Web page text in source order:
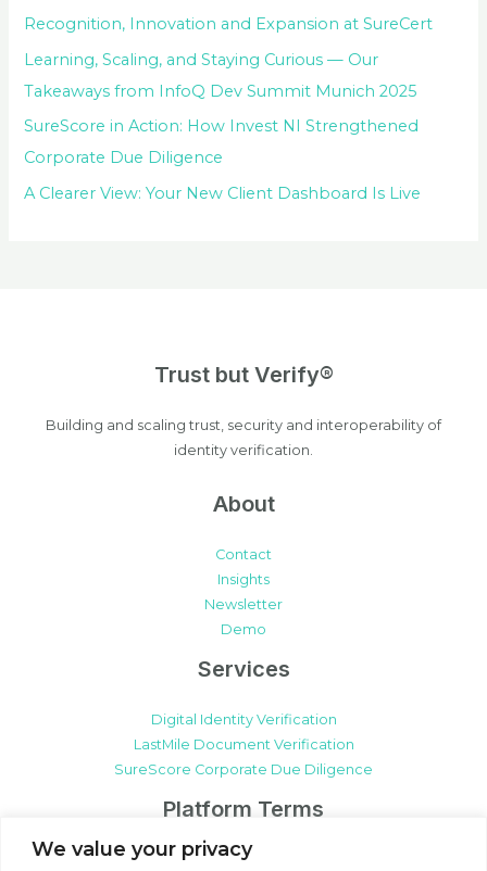
We value your privacy
Recognition, Innovation and Expansion at SureCert
Learning, Scaling, and Staying Curious — Our
Takeaways from InfoQ Dev Summit Munich 2025
SureScore in Action: How Invest NI Strengthened
Corporate Due Diligence
A Clearer View: Your New Client Dashboard Is Live
Trust but Verify®
Building and scaling trust, security and interoperability of
identity verification.
About
Contact
Insights
Newsletter
Demo
Services
Digital Identity Verification
LastMile Document Verification
SureScore Corporate Due Diligence
Platform Terms
SureCert Platform Terms & Conditions